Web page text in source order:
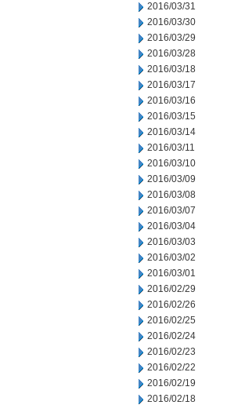
2016/03/31
2016/03/30
2016/03/29
2016/03/28
2016/03/18
2016/03/17
2016/03/16
2016/03/15
2016/03/14
2016/03/11
2016/03/10
2016/03/09
2016/03/08
2016/03/07
2016/03/04
2016/03/03
2016/03/02
2016/03/01
2016/02/29
2016/02/26
2016/02/25
2016/02/24
2016/02/23
2016/02/22
2016/02/19
2016/02/18